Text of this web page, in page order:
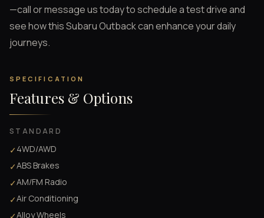
—call or message us today to schedule a test drive and
see how this Subaru Outback can enhance your daily
journeys.
SPECIFICATION
Features & Options
STANDARD
✓4WD/AWD
✓ABS Brakes
✓AM/FM Radio
✓Air Conditioning
Alloy Wheels